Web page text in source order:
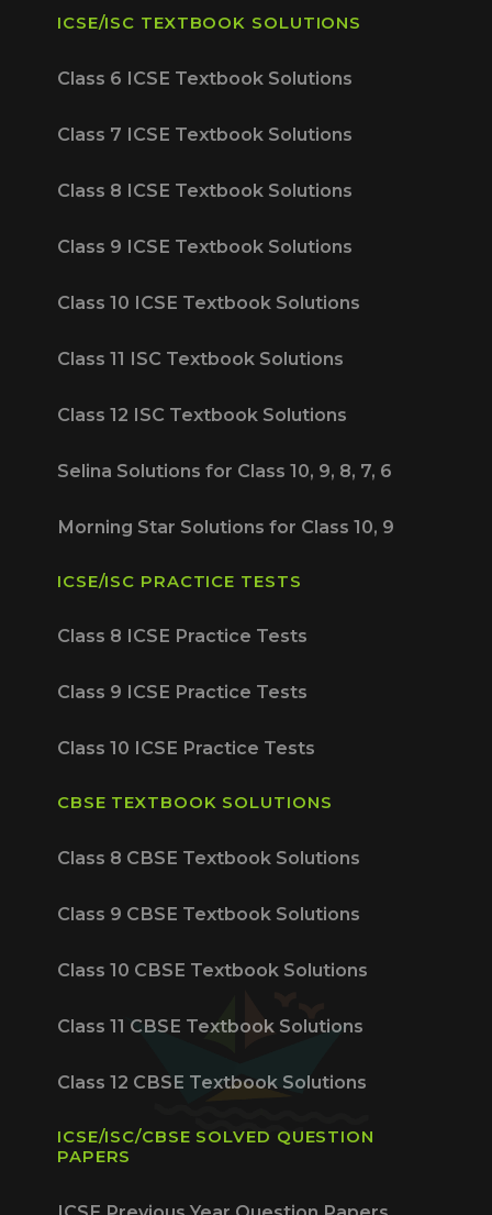
ICSE/ISC TEXTBOOK SOLUTIONS
Class 6 ICSE Textbook Solutions
Class 7 ICSE Textbook Solutions
Class 8 ICSE Textbook Solutions
Class 9 ICSE Textbook Solutions
Class 10 ICSE Textbook Solutions
Class 11 ISC Textbook Solutions
Class 12 ISC Textbook Solutions
Selina Solutions for Class 10, 9, 8, 7, 6
Morning Star Solutions for Class 10, 9
ICSE/ISC PRACTICE TESTS
Class 8 ICSE Practice Tests
Class 9 ICSE Practice Tests
Class 10 ICSE Practice Tests
CBSE TEXTBOOK SOLUTIONS
Class 8 CBSE Textbook Solutions
Class 9 CBSE Textbook Solutions
Class 10 CBSE Textbook Solutions
Class 11 CBSE Textbook Solutions
Class 12 CBSE Textbook Solutions
ICSE/ISC/CBSE SOLVED QUESTION
PAPERS